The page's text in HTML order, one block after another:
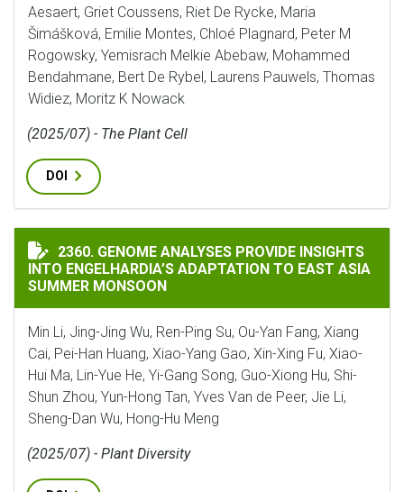
Aesaert, Griet Coussens, Riet De Rycke, Maria
Šimášková, Emilie Montes, Chloé Plagnard, Peter M
Rogowsky, Yemisrach Melkie Abebaw, Mohammed
Bendahmane, Bert De Rybel, Laurens Pauwels, Thomas
Widiez, Moritz K Nowack
(2025/07) - The Plant Cell
DOI
GENOME ANALYSES PROVIDE INSIGHTS INTO
2360. GENOME ANALYSES PROVIDE INSIGHTS
INTO ENGELHARDIA’S ADAPTATION TO EAST ASIA
SUMMER MONSOON
Min Li, Jing-Jing Wu, Ren-Ping Su, Ou-Yan Fang, Xiang
Cai, Pei-Han Huang, Xiao-Yang Gao, Xin-Xing Fu, Xiao-
Hui Ma, Lin-Yue He, Yi-Gang Song, Guo-Xiong Hu, Shi-
Shun Zhou, Yun-Hong Tan, Yves Van de Peer, Jie Li,
Sheng-Dan Wu, Hong-Hu Meng
(2025/07) - Plant Diversity